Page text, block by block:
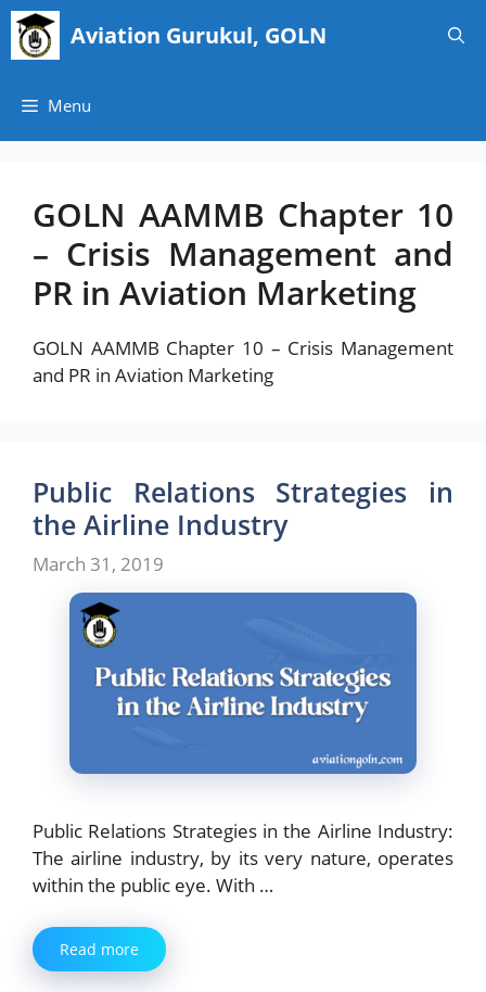
Skip
content
Aviation Gurukul, GOLN
Menu
GOLN AAMMB Chapter 10
– Crisis Management and
PR in Aviation Marketing
GOLN AAMMB Chapter 10 – Crisis Management
and PR in Aviation Marketing
Public Relations Strategies in
the Airline Industry
March 31, 2019
Public Relations Strategies in the Airline Industry:
The airline industry, by its very nature, operates
within the public eye. With …
Read more